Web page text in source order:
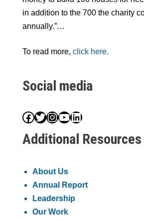
in addition to the 700 the charity
annually.”…
To read more, click here.
Social media
Facebook
Twitter
Instagram
YouTube
LinkedIn
Additional Resources
About Us
Annual Report
Leadership
Our Work